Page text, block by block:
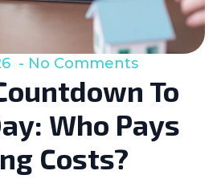
To
Who Pays
Costs?
No Comments